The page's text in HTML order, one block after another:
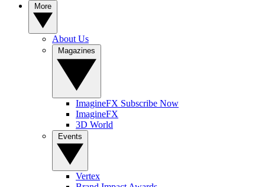
About Us
ImagineFX Subscribe Now
ImagineFX
3D World
Vertex